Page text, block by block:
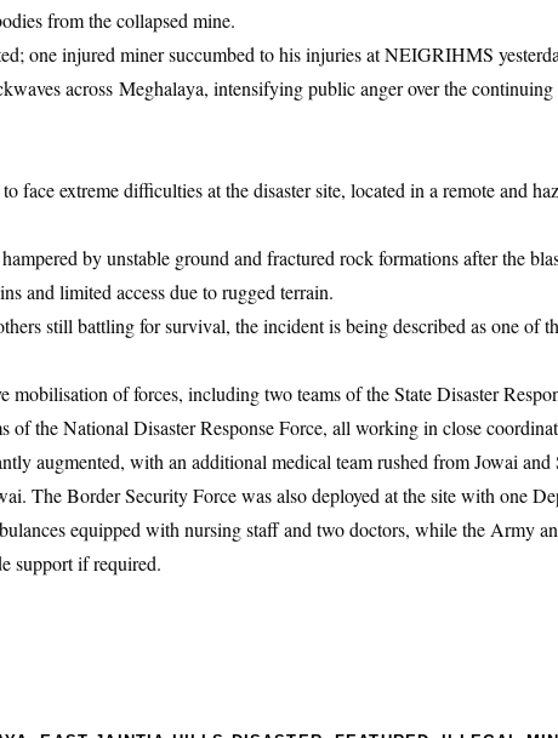
from thecollapsed mine.
one injured miner succumbed to his injuries at NEIGRIHMS
across Meghalaya, intensifying public anger over the continuing
face extreme difficulties at the disaster site, located in a remote and
by unstable ground and fractured rock formations after the
and limited access due to rugged terrain.
still battling for survival, the incident is being described as one of
mobilisation of forces, including two teams of the State Disaster
of the National Disaster Response Force, all working in close
augmented, with an additional medical team rushed from Jowai and
The Border Security Force was also deployed at the site with one
equipped with nursing staff and two doctors, while the Army
support if required.